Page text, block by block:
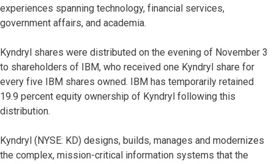
experiences spanning technology, financial services,
government affairs, and academia.
Kyndryl shares were distributed on the evening of November 3
to shareholders of IBM, who received one Kyndryl share for
every five IBM shares owned. IBM has temporarily retained
19.9 percent equity ownership of Kyndryl following this
distribution.
Kyndryl (NYSE: KD) designs, builds, manages and modernizes
the complex, mission-critical information systems that the